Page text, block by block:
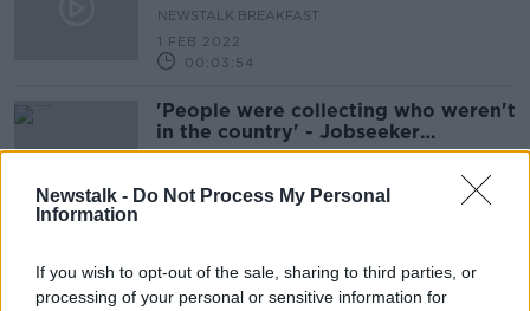
Newstalk - Do Not Process My Personal
Information
If you wish to opt-out of the sale, sharing to third parties, or
processing of your personal or sensitive information for
NEWSTALK BREAKFAST
1 FEB 2022
00:03:54
'People were collecting who weren't
in the country' - Jobseeker
payments no longer to be paid to
over 1,000 staff absent nationwide